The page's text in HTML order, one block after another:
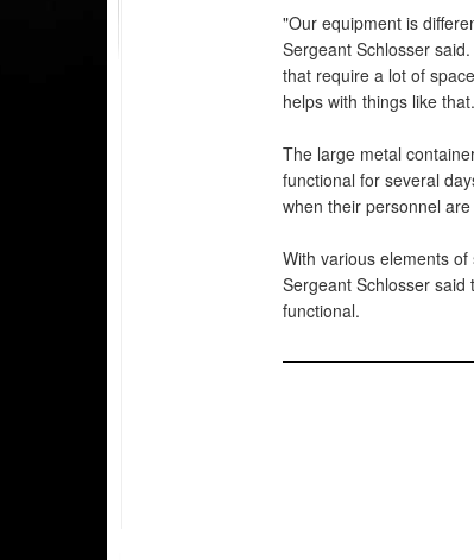
"Our equipment is
Sergeant Schlosser
that require a lot of
helps with things like
The large metal
functional for several
when their personnel
With various elements
Sergeant Schlosser
functional.